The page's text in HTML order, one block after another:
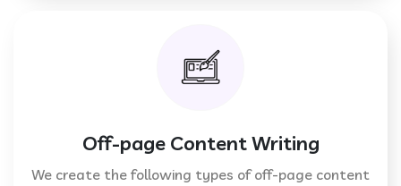
Off-page Content Writing
We create the following types of off-page content